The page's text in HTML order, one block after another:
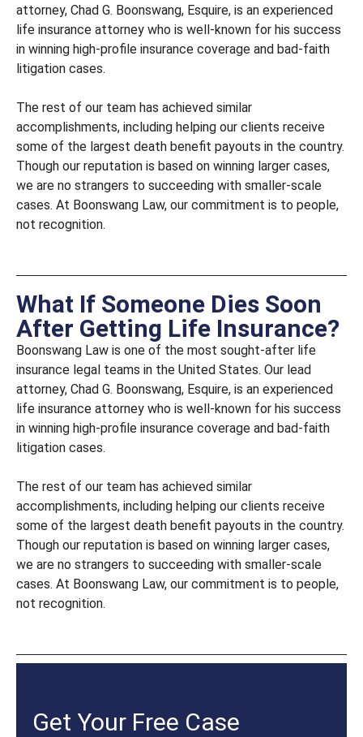
attorney, Chad G. Boonswang, Esquire, is an experienced
life insurance attorney who is well-known for his success
in winning high-profile insurance coverage and bad-faith
litigation cases.
The rest of our team has achieved similar
accomplishments, including helping our clients receive
some of the largest death benefit payouts in the country.
Though our reputation is based on winning larger cases,
we are no strangers to succeeding with smaller-scale
cases. At Boonswang Law, our commitment is to people,
not recognition.
What If Someone Dies Soon
After Getting Life Insurance?
Boonswang Law is one of the most sought-after life
insurance legal teams in the United States. Our lead
attorney, Chad G. Boonswang, Esquire, is an experienced
life insurance attorney who is well-known for his success
in winning high-profile insurance coverage and bad-faith
litigation cases.
The rest of our team has achieved similar
accomplishments, including helping our clients receive
some of the largest death benefit payouts in the country.
Though our reputation is based on winning larger cases,
we are no strangers to succeeding with smaller-scale
cases. At Boonswang Law, our commitment is to people,
not recognition.
Get Your Free Case